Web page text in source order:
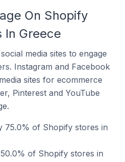
On Shopify
In Greece
media sites to engage
Instagram and Facebook
sites for ecommerce
Pinterest and YouTube
75.0% of Shopify stores in
of Shopify stores in